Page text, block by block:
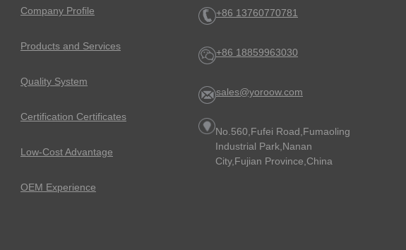
Company Profile
Products and Services
Quality System
Certification Certificates
Low-Cost Advantage
OEM Experience
+86 13760770781
+86 18859963030
sales@yoroow.com
No.560,Fufei Road,Fumaoling
Industrial Park,Nanan
City,Fujian Province,China